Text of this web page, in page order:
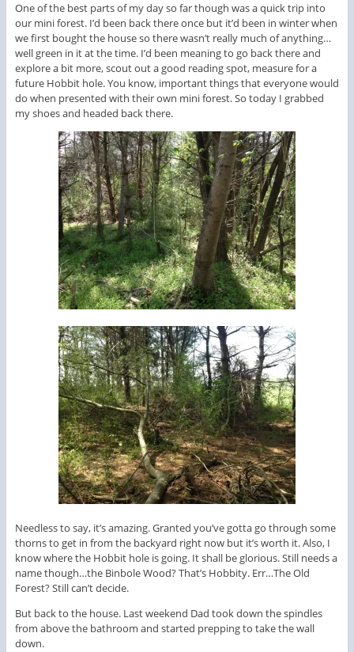
One of the best parts of my day so far though was a quick trip into
our mini forest. I’d been back there once but it’d been in winter when
we first bought the house so there wasn’t really much of anything…
well green in it at the time. I’d been meaning to go back there and
explore a bit more, scout out a good reading spot, measure for a
future Hobbit hole. You know, important things that everyone would
do when presented with their own mini forest. So today I grabbed
my shoes and headed back there.
Needless to say, it’s amazing. Granted you’ve gotta go through some
thorns to get in from the backyard right now but it’s worth it. Also, I
know where the Hobbit hole is going. It shall be glorious. Still needs a
name though…the Binbole Wood? That’s Hobbity. Err…The Old
Forest? Still can’t decide.
But back to the house. Last weekend Dad took down the spindles
from above the bathroom and started prepping to take the wall
down.